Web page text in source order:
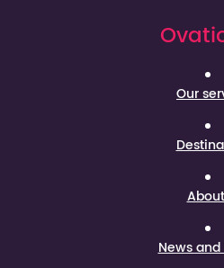
Our
News